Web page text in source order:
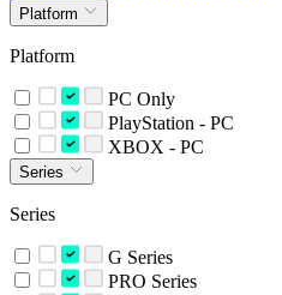
Platform
Platform
PC Only
PlayStation - PC
XBOX - PC
Series
Series
G Series
PRO Series